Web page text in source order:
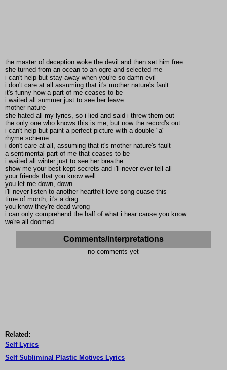
the master of deception woke the devil and then set him free
she turned from an ocean to an ogre and selected me
i can't help but stay away when you're so damn evil
i don't care at all assuming that it's mother nature's fault
it's funny how a part of me ceases to be
i waited all summer just to see her leave
mother nature
she hated all my lyrics, so i lied and said i threw them out
the only one who knows this is me, but now the record's out
i can't help but paint a perfect picture with a double "a"
rhyme scheme
i don't care at all, assuming that it's mother nature's fault
a sentimental part of me that ceases to be
i waited all winter just to see her breathe
show me your best kept secrets and i'll never ever tell all
your friends that you know well
you let me down, down
i'll never listen to another heartfelt love song cuase this
time of month, it's a drag
you know they're dead wrong
i can only comprehend the half of what i hear cause you know
we're all doomed
Comments/Interpretations
no comments yet
Related:
Self Lyrics
Self Subliminal Plastic Motives Lyrics